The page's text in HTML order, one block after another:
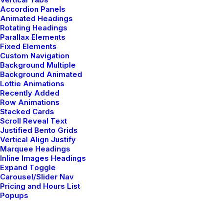
Accordion Panels
Animated Headings
Rotating Headings
Parallax Elements
Fixed Elements
Custom Navigation
Background Multiple
Background Animated
Lottie Animations
Recently Added
Row Animations
Stacked Cards
Scroll Reveal Text
Justified Bento Grids
Vertical Align Justify
Marquee Headings
Inline Images Headings
Expand Toggle
Carousel/Slider Nav
Pricing and Hours List
Popups
Capture the Beauty of Nature
through Photography
Talking to randos is the norm. I’ll never
forget the conversation with the
aquarium fisherman, forest ranger, and
women…
by netio